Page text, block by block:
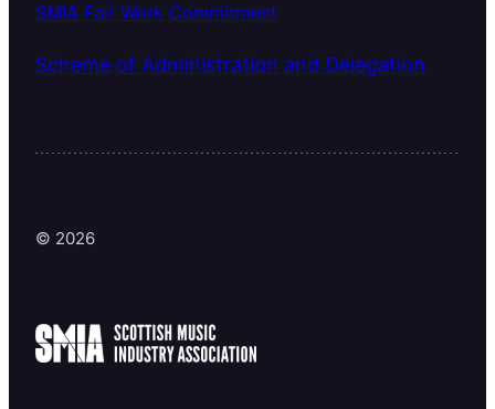
SMIA Fair Work Commitment
Scheme of Administration and Delegation
© 2026